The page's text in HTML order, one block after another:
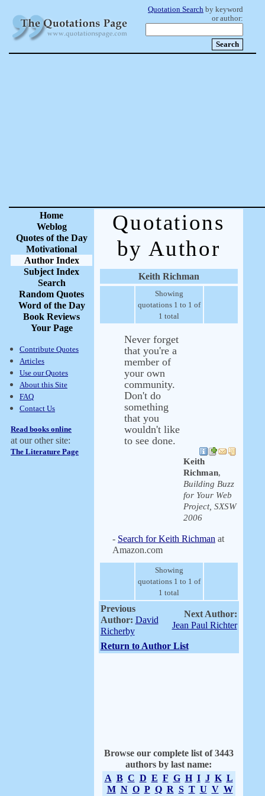
Quotation Search by keyword
or author:
Home
Weblog
Quotes of the Day
Motivational
Author Index
Subject Index
Search
Random Quotes
Word of the Day
Book Reviews
Your Page
Contribute Quotes
Articles
Use our Quotes
About this Site
FAQ
Contact Us
Read books online
at our other site:
The Literature Page
Quotations
by Author
Keith Richman
Showing
quotations 1 to 1 of
1 total
Never forget
that you're a
member of
your own
community.
Don't do
something
that you
wouldn't like
to see done.
Keith
Richman,
Building Buzz
for Your Web
Project, SXSW
2006
- Search for Keith Richman at
Amazon.com
Showing
quotations 1 to 1 of
1 total
Previous
Author: David
Richerby
Next Author:
Jean Paul Richter
Return to Author List
Browse our complete list of 3443
authors by last name:
A B C D E F G H I J K L
M N O P Q R S T U V W